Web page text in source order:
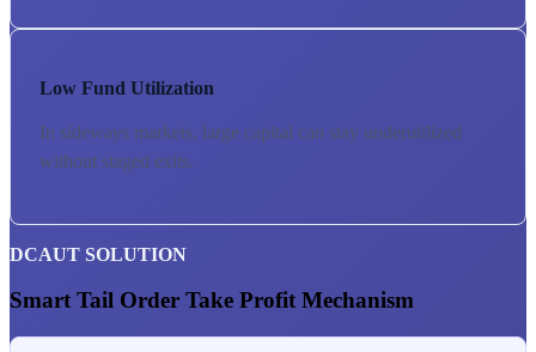
Low Fund Utilization
In sideways markets, large capital can stay underutilized
without staged exits.
DCAUT SOLUTION
Smart Tail Order Take Profit Mechanism